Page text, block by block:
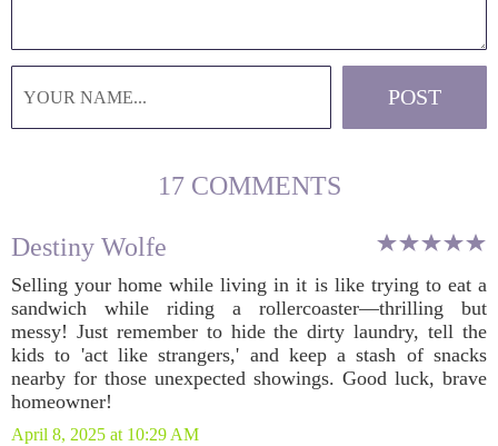
17 COMMENTS
Destiny Wolfe
Selling your home while living in it is like trying to eat a
sandwich while riding a rollercoaster—thrilling but
messy! Just remember to hide the dirty laundry, tell the
kids to 'act like strangers,' and keep a stash of snacks
nearby for those unexpected showings. Good luck, brave
homeowner!
April 8, 2025 at 10:29 AM